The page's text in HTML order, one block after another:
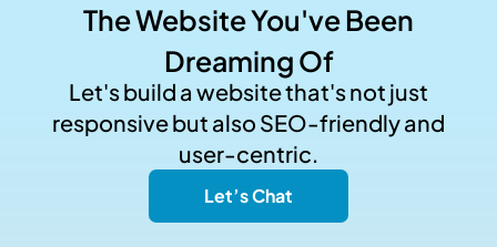
The Website You've Been
Dreaming Of
Let's build a website that's not just
responsive but also SEO-friendly and
user-centric.
Let’s Chat